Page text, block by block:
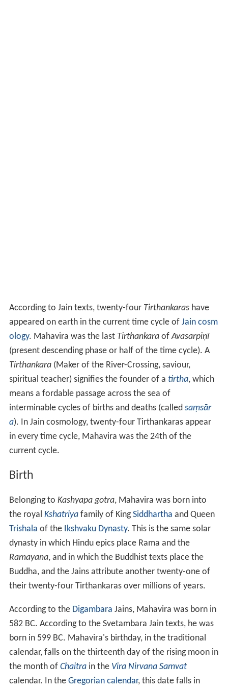
According to Jain texts, twenty-four Tirthankarashave
appeared on earth in the current time cycle of Jain cosm
ology. Mahavira was the last TirthankaraofAvasarpiṇī
(present descending phase or half of the time cycle). A
Tirthankara(Maker of the River-Crossing, saviour,
spiritual teacher) signifies the founder of a tirtha, which
means a fordable passage across the sea of
interminable cycles of births and deaths (called saṃsār
a). In Jain cosmology, twenty-four Tirthankaras appear
in every time cycle, Mahavira was the 24th of the
current cycle.
Birth
Belonging to Kashyapa gotra, Mahavira was born into
the royal Kshatriyafamily of KingSiddhartha and Queen
Trishala of the Ikshvaku Dynasty. This is the same solar
dynasty in which Hindu epics place Rama and the
Ramayana, and in which the Buddhist texts place the
Buddha, and the Jains attribute another twenty-one of
their twenty-four Tirthankaras over millions of years.
According to the Digambara Jains, Mahavira was born in
582 BC. According to the Svetambara Jain texts, he was
born in 599 BC. Mahavira's birthday, in the traditional
calendar, falls on the thirteenth day of the rising moon in
the month of Chaitrain the Vira Nirvana Samvat
calendar. In the Gregorian calendar, this date falls in